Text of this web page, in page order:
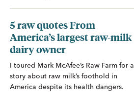
5 raw quotes From
America’s largest raw-milk
dairy owner
I toured Mark McAfee’s Raw Farm for a
story about raw milk’s foothold in
America despite its health dangers.